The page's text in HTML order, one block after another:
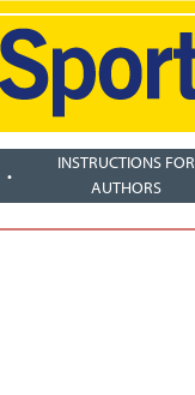
INSTRUCTIONS FOR
AUTHORS